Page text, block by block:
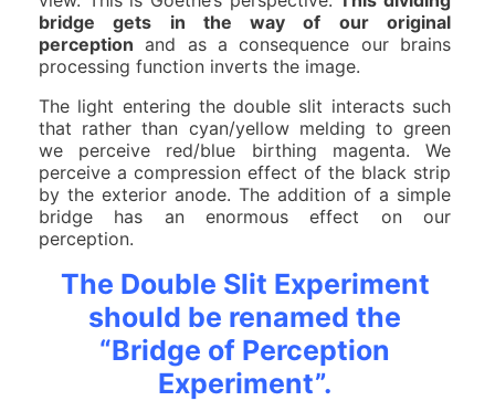
bridge gets in the way of our original
perception and as a consequence our brains
processing function inverts the image.
The light entering the double slit interacts such
that rather than cyan/yellow melding to green
we perceive red/blue birthing magenta. We
perceive a compression effect of the black strip
by the exterior anode. The addition of a simple
bridge has an enormous effect on our
perception.
The Double Slit Experiment
should be renamed the
“Bridge of Perception
Experiment”.